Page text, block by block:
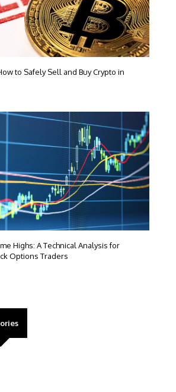
to Safely Sell and Buy Crypto in
Highs: A Technical Analysis for
Options Traders